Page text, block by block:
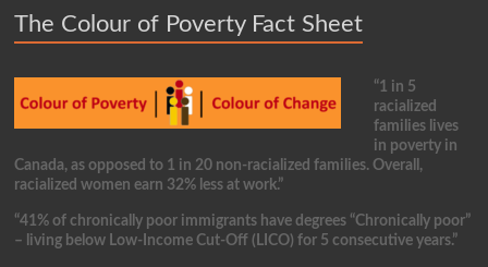
The Colour of Poverty Fact Sheet
“1 in 5
racialized
families lives
in poverty in
Canada, as opposed to 1 in 20 non-racialized families. Overall,
racialized women earn 32% less at work.”
“41% of chronically poor immigrants have degrees “Chronically poor”
– living below Low-Income Cut-Off (LICO) for 5 consecutive years.”